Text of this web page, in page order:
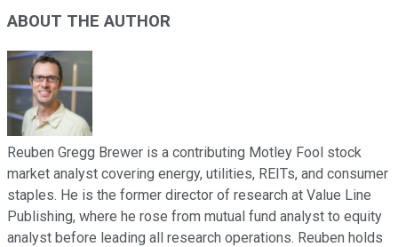
ABOUT THE AUTHOR
Reuben Gregg Brewer is a contributing Motley Fool stock
market analyst covering energy, utilities, REITs, and consumer
staples. He is the former director of research at Value Line
Publishing, where he rose from mutual fund analyst to equity
analyst before leading all research operations. Reuben holds